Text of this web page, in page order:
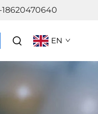
18620470640
EN